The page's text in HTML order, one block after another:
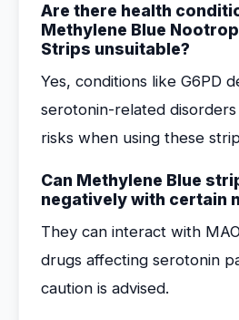
Are there health
Methylene Blue
Strips unsuitable?
Yes, conditions like G6PD
serotonin-related disorders
risks when using these
Can Methylene Blue
negatively with certain
They can interact with
drugs affecting serotonin
caution is advised.